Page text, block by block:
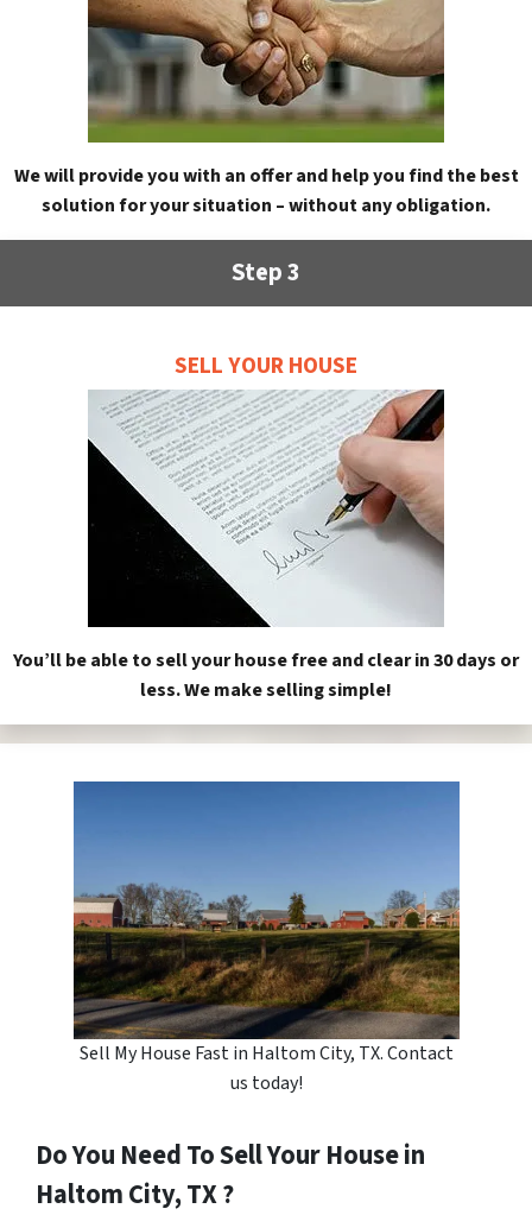
We will provide you with an offer and help you find the best
solution for your situation – without any obligation.
Step 3
SELL YOUR HOUSE
You’ll be able to sell your house free and clear in 30 days or
less. We make selling simple!
Sell My House Fast in Haltom City, TX. Contact
us today!
Do You Need To Sell Your House in
Haltom City, TX ?